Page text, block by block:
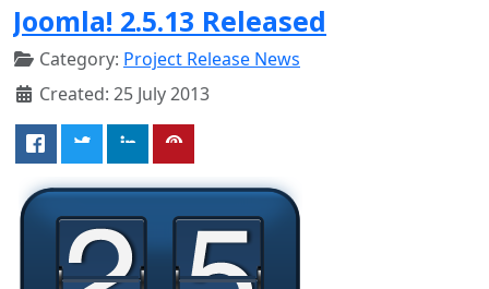
Joomla! 2.5.13 Released
Category: Project Release News
Created: 25 July 2013